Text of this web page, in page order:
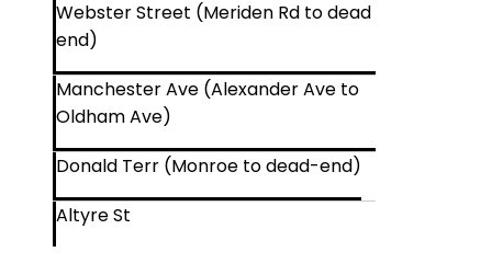
Webster Street (Meriden Rd to dead
end)
Manchester Ave (Alexander Ave to
Oldham Ave)
Donald Terr (Monroe to dead-end)
Altyre St